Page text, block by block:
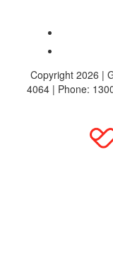
Copyright 2026 |
4064 | Phone: